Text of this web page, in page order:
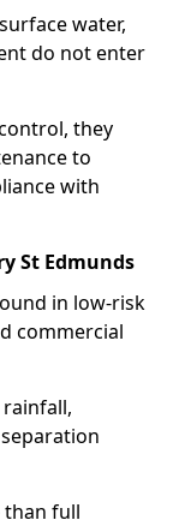
water,
do not enter
they
to
with
St Edmunds
in low-risk
commercial
than full